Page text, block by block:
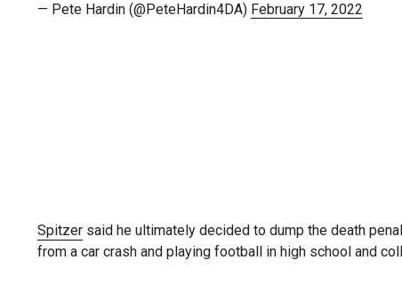
— Pete Hardin (@PeteHardin4DA) February 17, 2022
Spitzer said he ultimately decided to dump the death
from a car crash and playing football in high school and